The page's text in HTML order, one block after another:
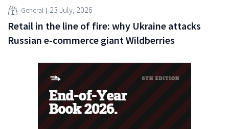
General 23 July, 2026
Retail in the line of fire: why Ukraine attacks
Russian e-commerce giant Wildberries